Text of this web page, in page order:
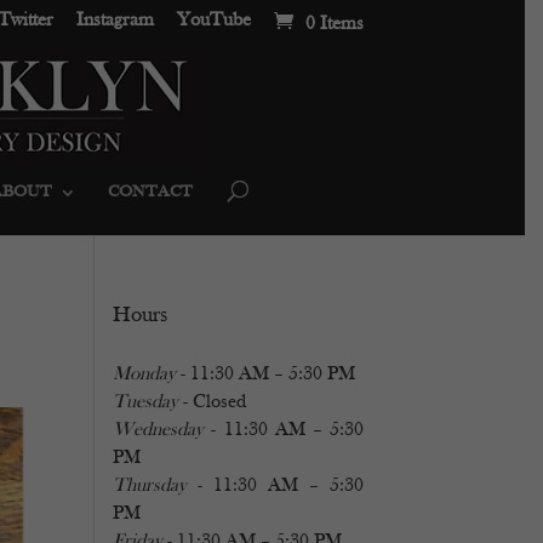
Instagram YouTube 0 Items
CONTACT
Hours
Monday- 11:30 AM – 5:30 PM
Tuesday- Closed
Wednesday- 11:30 AM – 5:30
PM
Thursday- 11:30 AM – 5:30
PM